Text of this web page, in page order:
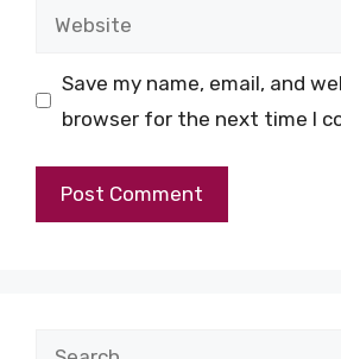
Website
Save my name, email, and
browser for the next time I
Search